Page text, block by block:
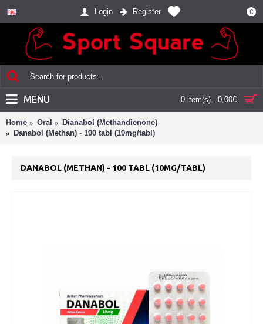
€
Login Register
0 item(s) - 0,00€
MENU
Home Oral
Dianabol (Methandienone)
Danabol (Methan) - 100 tabl (10mg/tabl)
DANABOL (METHAN) - 100 TABL (10MG/TABL)